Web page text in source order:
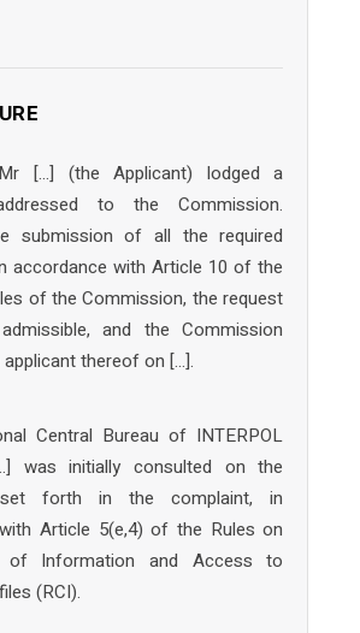
[…] (the Applicant) lodged a
to the Commission.
submission of all the required
accordance with Article 10 of the
of the Commission, the request
and the Commission
thereof on […].
Central Bureau of INTERPOL
was initially consulted on the
set forth in the complaint, in
Article 5(e,4) of the Rules on
of Information and Access to
(RCI).